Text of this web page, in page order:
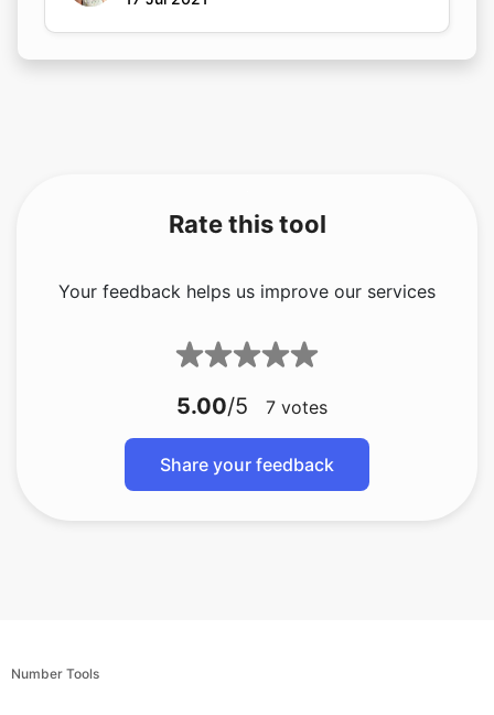
Rate this tool
Your feedback helps us improve our services
5.00/5 7votes
Share your feedback
Number Tools